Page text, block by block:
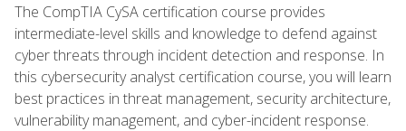
The CompTIA CySA certification course provides
intermediate-level skills and knowledge to defend against
cyber threats through incident detection and response. In
this cybersecurity analyst certification course, you will learn
best practices in threat management, security architecture,
vulnerability management, and cyber-incident response.